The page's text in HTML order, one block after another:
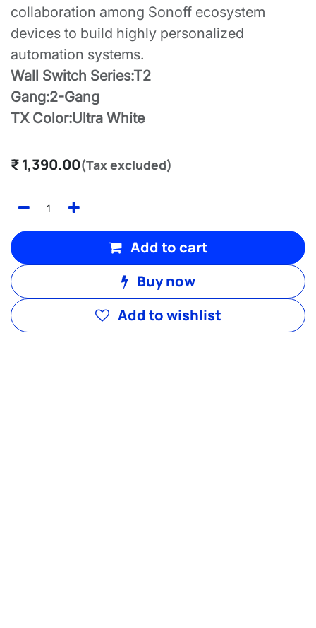
collaboration among Sonoff ecosystem
devices to build highly personalized
automation systems.
Wall Switch Series:T2
Gang:2-Gang
TX Color:Ultra White
₹1,390.00(Tax excluded)
Add to cart
Buy now
Add to wishlist